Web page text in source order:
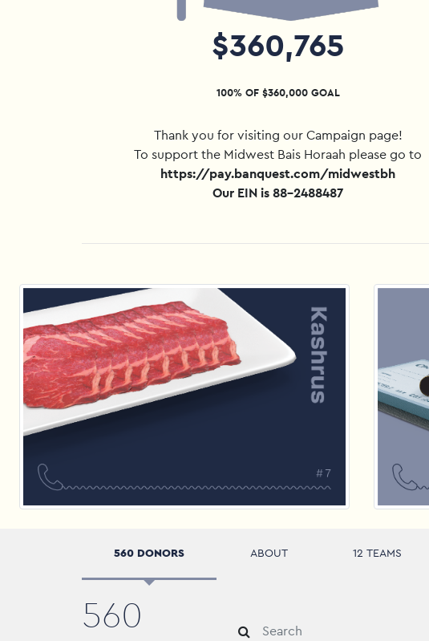
$360,765
100% OF $360,000 GOAL
Thank you for visiting our Campaign page!
To support the Midwest Bais Horaah please go to
https://pay.banquest.com/midwestbh
Our EIN is 88-2488487
560 DONORS ABOUT 12 TEAMS
560